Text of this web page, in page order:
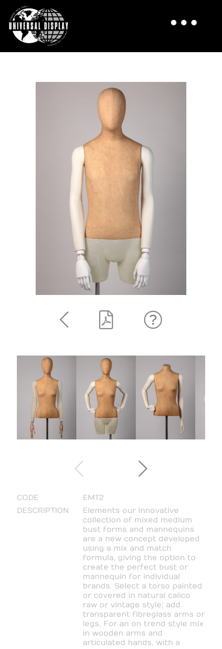
CODE
EMT2
DESCRIPTION
Elements our innovative
collection of mixed medium
bust forms and mannequins
are a new concept developed
using a mix and match
formula, giving the option to
create the perfect bust or
mannequin for individual
brands. Select a torso painted
or covered in natural calico
raw or vintage style; add
transparent fibreglass arms or
legs. For an on trend style mix
in wooden arms and
articulated hands, with a